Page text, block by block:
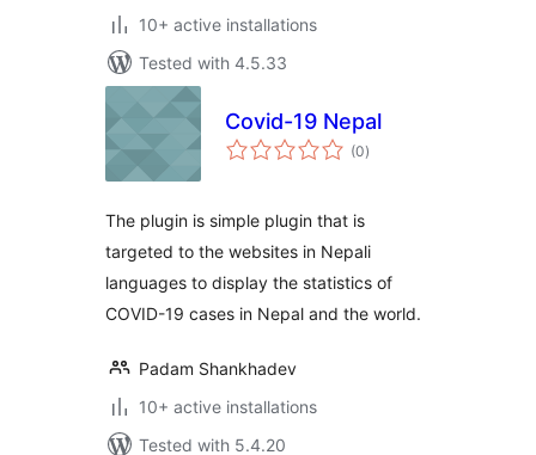
10+ active installations
Tested with 4.5.33
Covid-19 Nepal
(0total
ratings
)
The plugin is simple plugin that is
targeted to the websites in Nepali
languages to display the statistics of
COVID-19 cases in Nepal and the world.
Padam Shankhadev
10+ active installations
Tested with 5.4.20